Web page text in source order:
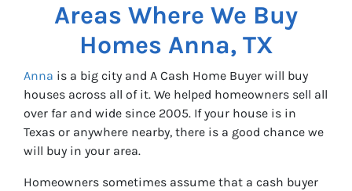
Areas Where We Buy
Homes Anna, TX
Anna is a big city and A Cash Home Buyer will buy
houses across all of it. We helped homeowners sell all
over far and wide since 2005. If your house is in
Texas or anywhere nearby, there is a good chance we
will buy in your area.
Homeowners sometimes assume that a cash buyer